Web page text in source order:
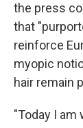
the press
that
reinforce
myopic
hair remain
"Today I am